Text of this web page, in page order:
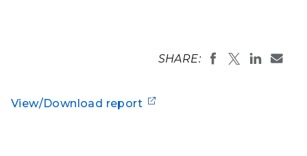
SHARE:
View/Download report